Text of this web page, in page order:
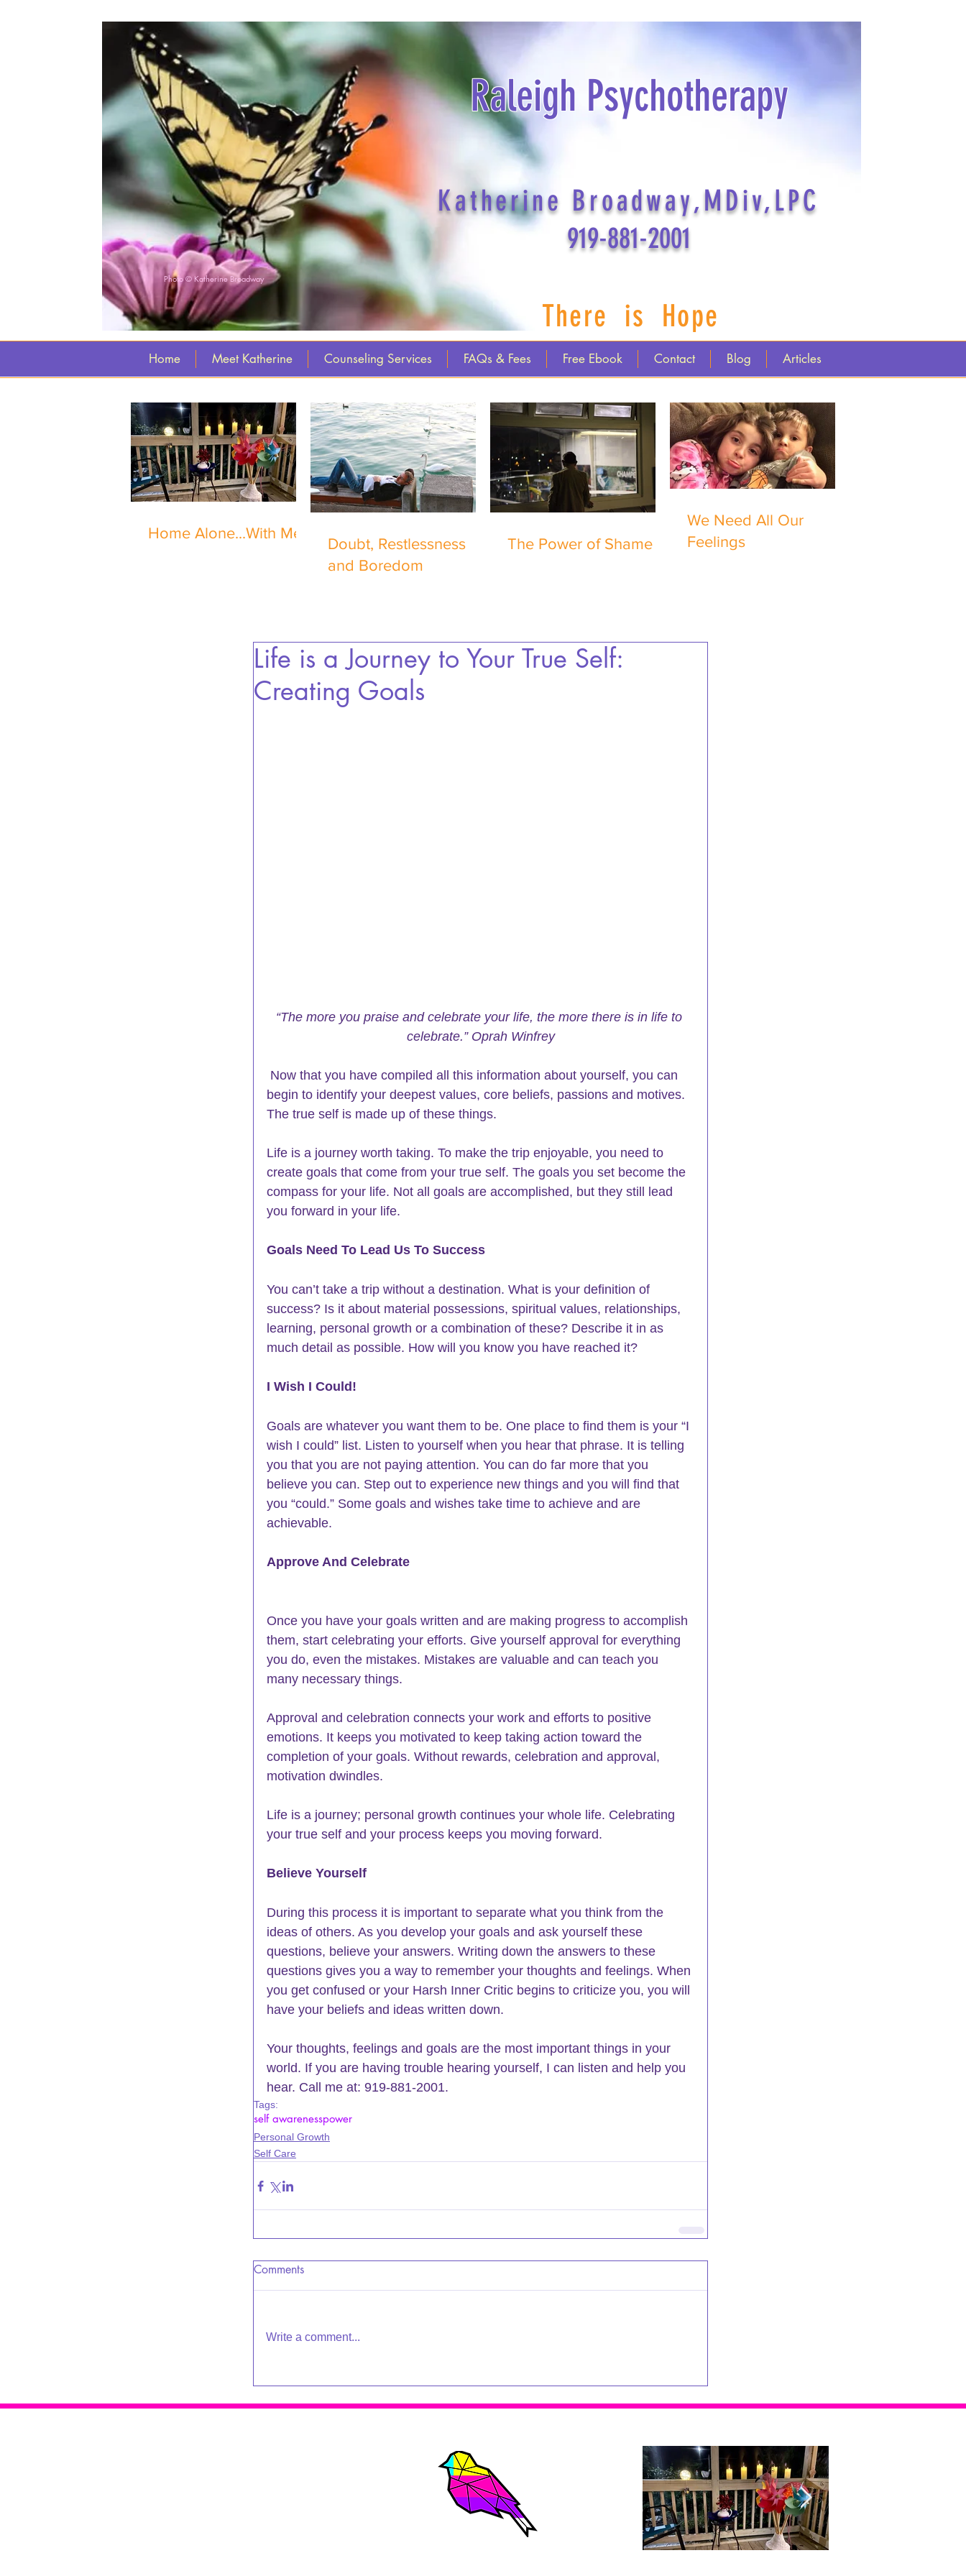
Katherine Broadway,MDiv,LPC
919-881-2001
Raleigh Psychotherapy
There is Hope
Photo © Katherine Broadway
Home Meet Katherine Counseling Services FAQs & Fees Free Ebook Contact Blog Articles
Home Alone...With Me
Doubt, Restlessness
and Boredom
The Power of Shame
We Need All Our
Feelings
Life is a Journey to Your True Self:
Creating Goals
“The more you praise and celebrate your life, the more there is in life to
celebrate.” Oprah Winfrey
Now that you have compiled all this information about yourself, you can
begin to identify your deepest values, core beliefs, passions and motives.
The true self is made up of these things.
Life is a journey worth taking. To make the trip enjoyable, you need to
create goals that come from your true self. The goals you set become the
compass for your life. Not all goals are accomplished, but they still lead
you forward in your life.
Goals Need To Lead Us To Success
You can’t take a trip without a destination. What is your definition of
success? Is it about material possessions, spiritual values, relationships,
learning, personal growth or a combination of these? Describe it in as
much detail as possible. How will you know you have reached it?
I Wish I Could!
Goals are whatever you want them to be. One place to find them is your “I
wish I could” list. Listen to yourself when you hear that phrase. It is telling
you that you are not paying attention. You can do far more that you
believe you can. Step out to experience new things and you will find that
you “could.” Some goals and wishes take time to achieve and are
achievable.
Approve And Celebrate
Once you have your goals written and are making progress to accomplish
them, start celebrating your efforts. Give yourself approval for everything
you do, even the mistakes. Mistakes are valuable and can teach you
many necessary things.
Approval and celebration connects your work and efforts to positive
emotions. It keeps you motivated to keep taking action toward the
completion of your goals. Without rewards, celebration and approval,
motivation dwindles.
Life is a journey; personal growth continues your whole life. Celebrating
your true self and your process keeps you moving forward.
Believe Yourself
During this process it is important to separate what you think from the
ideas of others. As you develop your goals and ask yourself these
questions, believe your answers. Writing down the answers to these
questions gives you a way to remember your thoughts and feelings. When
you get confused or your Harsh Inner Critic begins to criticize you, you will
have your beliefs and ideas written down.
Your thoughts, feelings and goals are the most important things in your
world. If you are having trouble hearing yourself, I can listen and help you
hear. Call me at: 919-881-2001.
Tags:
self awarenesspower
Personal Growth
Self Care
Comments
Write a comment...